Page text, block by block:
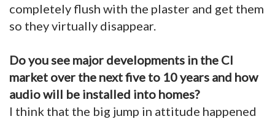
completely flush with the plaster and get them
so they virtually disappear.
Do you see major developments in the CI
market over the next five to 10 years and how
audio will be installed into homes?
I think that the big jump in attitude happened